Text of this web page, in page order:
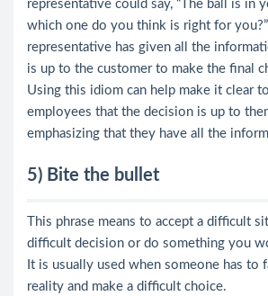
representative could say, “The ball is in
which one do you think is right for
representative has given all the
is up to the customer to make the final
Using this idiom can help make it clear
employees that the decision is up to
emphasizing that they have all the
5) Bite the bullet
This phrase means to accept a difficult
difficult decision or do something you
It is usually used when someone has to
reality and make a difficult choice.